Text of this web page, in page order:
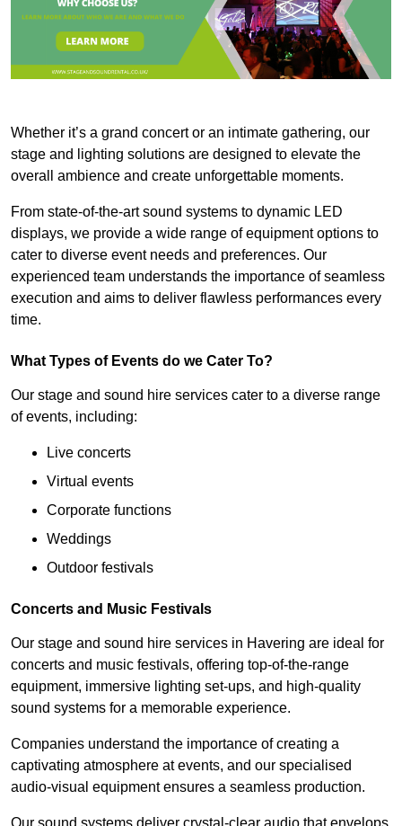
Whether it’s a grand concert or an intimate gathering, our
stage and lighting solutions are designed to elevate the
overall ambience and create unforgettable moments.
From state-of-the-art sound systems to dynamic LED
displays, we provide a wide range of equipment options to
cater to diverse event needs and preferences. Our
experienced team understands the importance of seamless
execution and aims to deliver flawless performances every
time.
What Types of Events do we Cater To?
Our stage and sound hire services cater to a diverse range
of events, including:
Live concerts
Virtual events
Corporate functions
Weddings
Outdoor festivals
Concerts and Music Festivals
Our stage and sound hire services in Havering are ideal for
concerts and music festivals, offering top-of-the-range
equipment, immersive lighting set-ups, and high-quality
sound systems for a memorable experience.
Companies understand the importance of creating a
captivating atmosphere at events, and our specialised
audio-visual equipment ensures a seamless production.